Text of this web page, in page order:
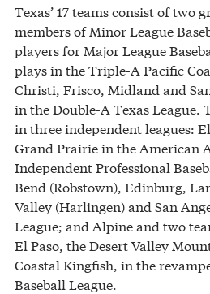
Texas’ 17 teams consist of two
members of Minor League
players for Major League
plays in the Triple-A Pacific
Christi, Frisco, Midland and
in the Double-A Texas League.
in three independent leagues:
Grand Prairie in the American
Independent Professional
Bend (Robstown), Edinburg,
Valley (Harlingen) and San
League; and Alpine and two
El Paso, the Desert Valley
Coastal Kingfish, in the
Baseball League.